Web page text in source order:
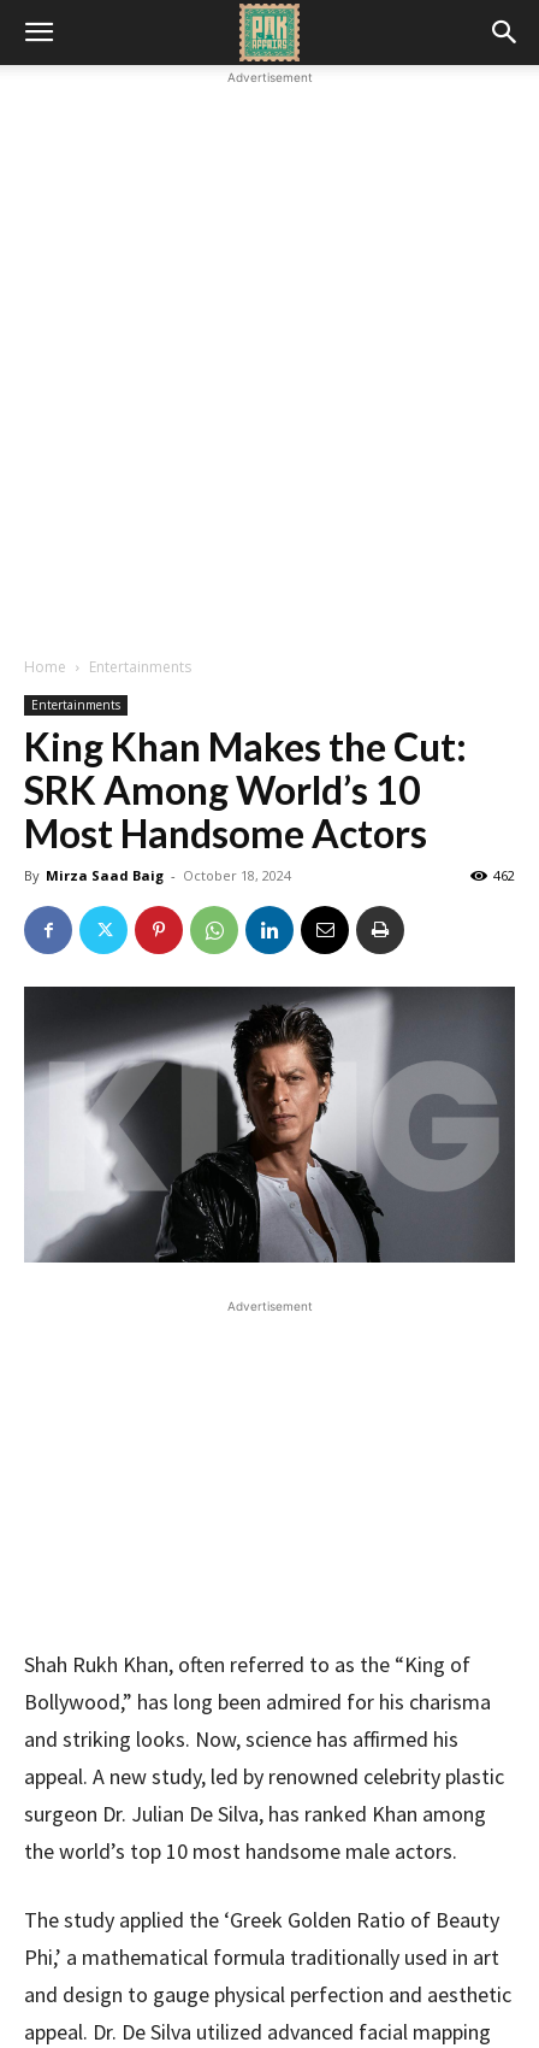
Advertisement
Home Entertainments
Entertainments
King Khan Makes the Cut:
SRK Among World’s 10
Most Handsome Actors
By Mirza Saad Baig - October 18, 2024 462
Advertisement
Shah Rukh Khan, often referred to as the “King of
Bollywood,” has long been admired for his charisma
and striking looks. Now, science has affirmed his
appeal. A new study, led by renowned celebrity plastic
surgeon Dr. Julian De Silva, has ranked Khan among
the world’s top 10 most handsome male actors.
The study applied the ‘Greek Golden Ratio of Beauty
Phi,’ a mathematical formula traditionally used in art
and design to gauge physical perfection and aesthetic
appeal. Dr. De Silva utilized advanced facial mapping